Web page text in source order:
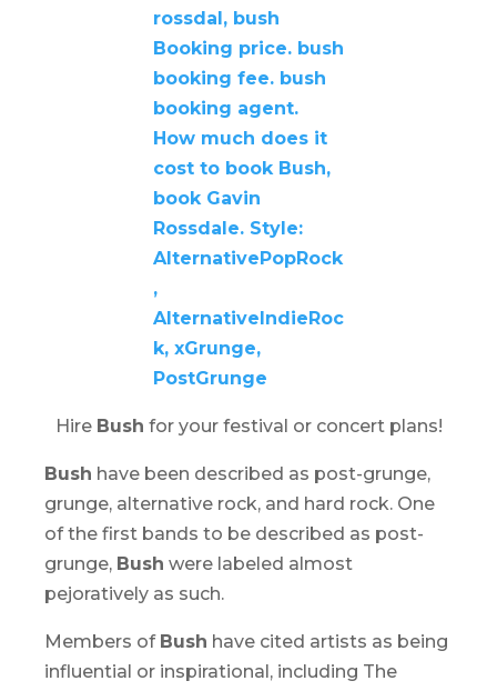
Hire Bush for your festival or concert plans!
Bush have been described as post-grunge,
grunge, alternative rock, and hard rock. One
of the first bands to be described as post-
grunge, Bush were labeled almost
pejoratively as such.
Members of Bush have cited artists as being
influential or inspirational, including The